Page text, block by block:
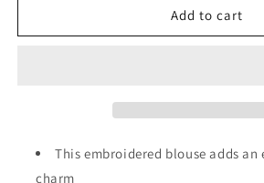
EmbroideredEmbroidered
Add to cart
This embroidered blouse adds
charm